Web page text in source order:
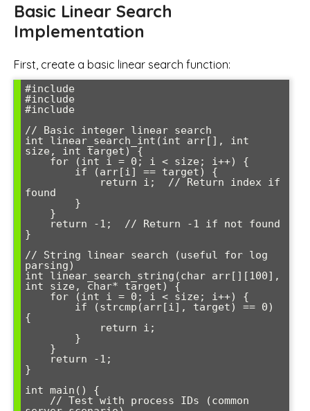
Basic Linear Search
Implementation
First, create a basic linear search function:
#include
#include
#include
// Basic integer linear search
int linear_search_int(int arr[], int
size, int target) {
found
}
// String linear search (useful for log
parsing)
int linear_search_string(char arr[][100],
int size, char* target) {
{
}
int main() {